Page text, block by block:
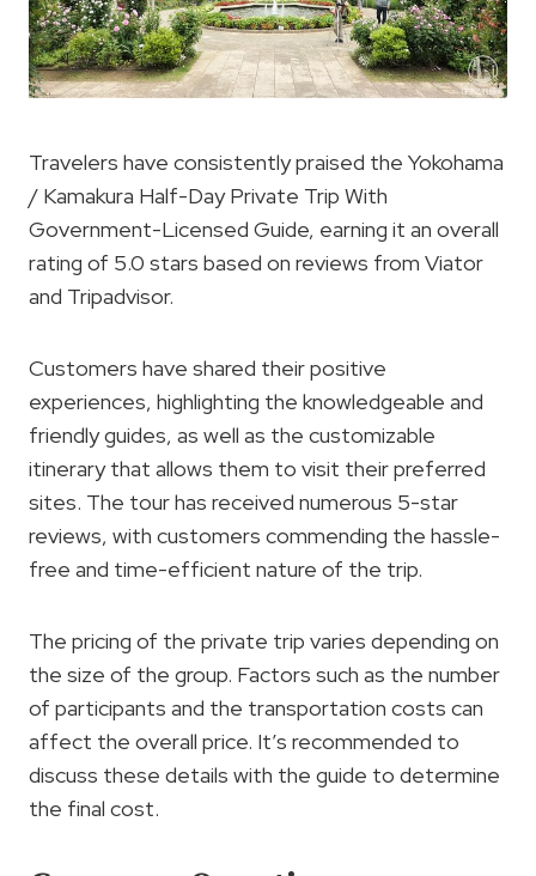
Travelers have consistently praised the Yokohama
/ Kamakura Half-Day Private Trip With
Government-Licensed Guide, earning it an overall
rating of 5.0 stars based on reviews from Viator
and Tripadvisor.
Customers have shared their positive
experiences, highlighting the knowledgeable and
friendly guides, as well as the customizable
itinerary that allows them to visit their preferred
sites. The tour has received numerous 5-star
reviews, with customers commending the hassle-
free and time-efficient nature of the trip.
The pricing of the private trip varies depending on
the size of the group. Factors such as the number
of participants and the transportation costs can
affect the overall price. It’s recommended to
discuss these details with the guide to determine
the final cost.